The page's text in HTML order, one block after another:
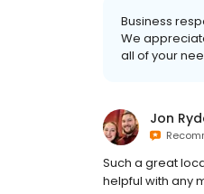
Business
We
all of your
Jon
Such a great
helpful with any